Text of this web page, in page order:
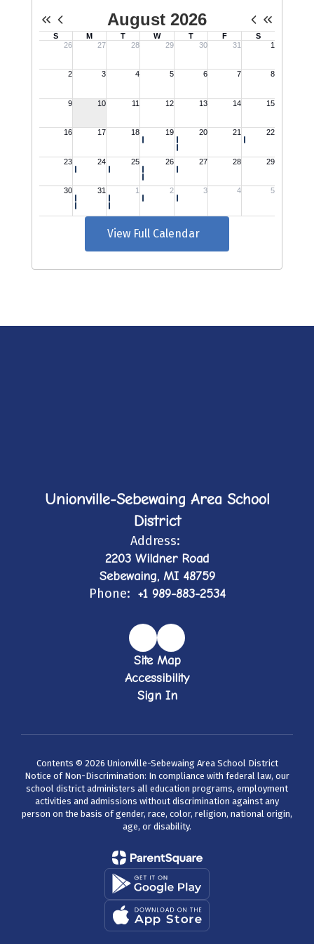
View Full Calendar
Unionville-Sebewaing Area School
District
Address:
2203 Wildner Road
Sebewaing, MI 48759
Phone: +1 989-883-2534
Site Map
Accessibility
Sign In
Contents © 2026 Unionville-Sebewaing Area School District
Notice of Non-Discrimination: In compliance with federal law, our
school district administers all education programs, employment
activities and admissions without discrimination against any
person on the basis of gender, race, color, religion, national origin,
age, or disability.